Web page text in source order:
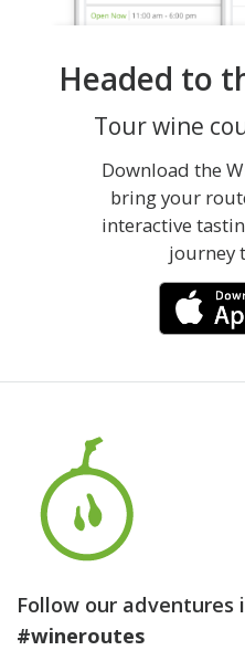
Headed to
Tour wine
Download the
bring your
interactive
journey
Follow our adventures
#wineroutes